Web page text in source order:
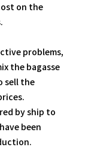
on the
problems,
the bagasse
sell the
by ship to
been